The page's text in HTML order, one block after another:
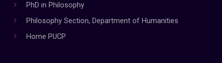
PhD in Philosophy
Philosophy Section, Department of Humanities
Home PUCP